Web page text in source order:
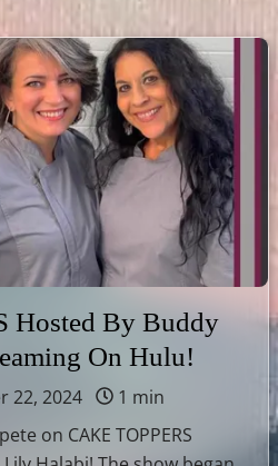
Hosted By Buddy
On Hulu!
22, 2024
1 min
on CAKE TOPPERS